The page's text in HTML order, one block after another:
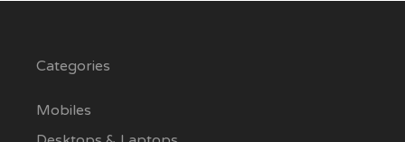
Categories
Mobiles